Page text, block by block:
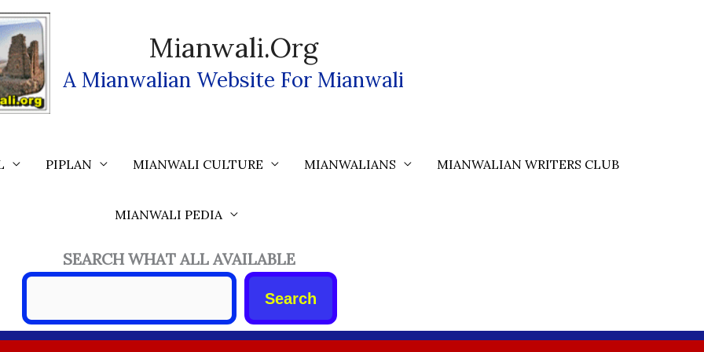
Mianwali.org
A Mianwalian Website For Mianwali
PIPLAN MIANWALI CULTURE MIANWALIANS MIANWALIAN WRITERS CLUB
MIANWALI PEDIA
SEARCH WHAT ALL AVAILABLE
Search